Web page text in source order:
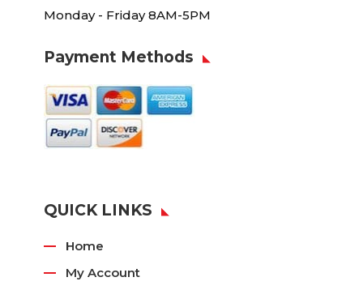
Monday - Friday 8AM-5PM
Payment Methods
QUICK LINKS
Home
My Account